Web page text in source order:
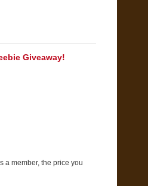
Giveaway!
a member, the price you